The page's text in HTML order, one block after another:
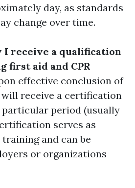
day, as standards
change over time.
receive a qualification
first aid and CPR
effective conclusion of
receive a certification
period (usually
serves as
and can be
or organizations